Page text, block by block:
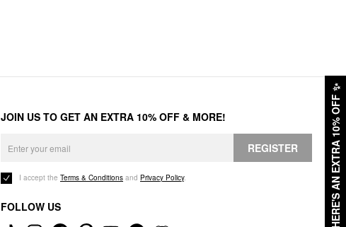
HERE'S AN EXTRA 10% OFF
✨
JOIN US TO GET AN EXTRA 10% OFF & MORE!
REGISTER
I accept the Terms & Conditions and Privacy Policy.
FOLLOW US